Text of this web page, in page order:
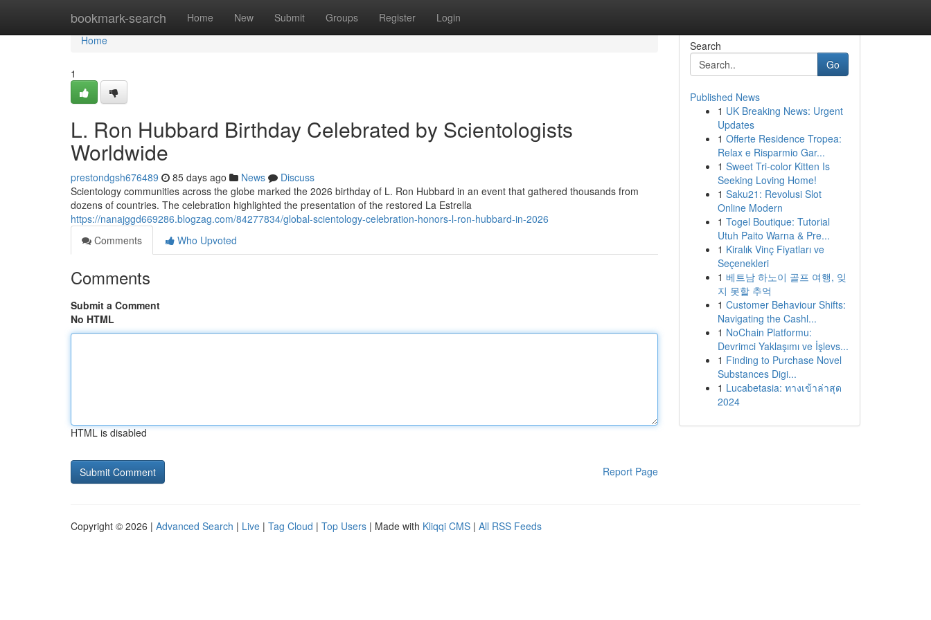
bookmark-search Home New Submit Groups Register Login
Home
Home
1
L. Ron Hubbard Birthday Celebrated by Scientologists
Worldwide
prestondgsh676489 85 days ago News
Discuss
Scientology communities across the globe marked the 2026 birthday of L. Ron Hubbard in an event that gathered thousands from
dozens of countries. The celebration highlighted the presentation of the restored La Estrella
https://nanajggd669286.blogzag.com/84277834/global-scientology-celebration-honors-l-ron-hubbard-in-2026
Comments
Who Upvoted
Comments
Submit a Comment
No HTML
HTML is disabled
Report Page
Search
Go
Published News
1 UK Breaking News: Urgent
Updates
1 Offerte Residence Tropea:
Relax e Risparmio Gar...
1 Sweet Tri-color Kitten Is
Seeking Loving Home!
1 Saku21: Revolusi Slot
Online Modern
1 Togel Boutique: Tutorial
Utuh Paito Warna & Pre...
1 Kiralık Vinç Fiyatları ve
Seçenekleri
1 베트남 하노이 골프 여행, 잊
지 못할 추억
1 Customer Behaviour Shifts:
Navigating the Cashl...
1 NoChain Platformu:
Devrimci Yaklaşımı ve İşlevs...
1 Finding to Purchase Novel
Substances Digi...
1 Lucabetasia: ทางเข้าล่าสุด
2024
Copyright © 2026 | Advanced Search | Live | Tag Cloud | Top Users | Made with Kliqqi CMS | All RSS Feeds